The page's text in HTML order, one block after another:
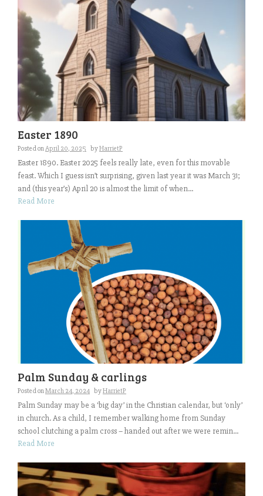
Easter 1890
Posted onApril 20, 2025 byHarrietP
Easter 1890. Easter 2025 feels really late, even for this movable
feast. Which I guess isn’t surprising, given last year it was March 31;
and (this year’s) April 20 is almost the limit of when...
Read More
Palm Sunday & carlings
Posted onMarch 24, 2024 byHarrietP
Palm Sunday may be a ‘big day’ in the Christian calendar, but ‘only’
in church. As a child, I remember walking home from Sunday
school clutching a palm cross – handed out after we were remin...
Read More